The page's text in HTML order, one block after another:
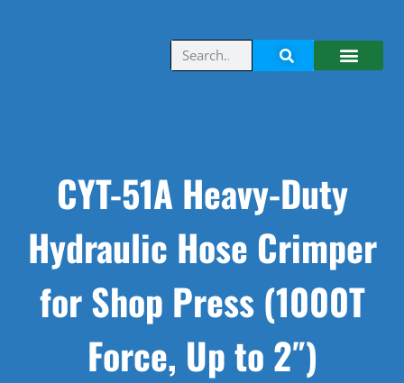
CYT-51A Heavy-Duty
Hydraulic Hose Crimper
for Shop Press (1000T
Force, Up to 2″)